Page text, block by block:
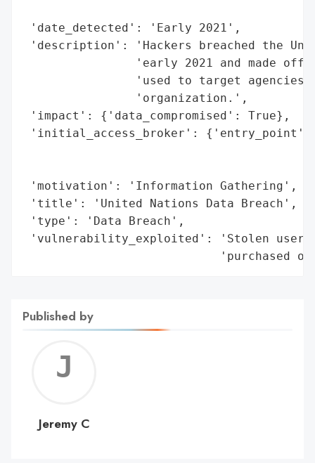
'date_detected': 'Early 2021',
'description': 'Hackers breached the
'early 2021 and made off
'used to target agencies
                'organization.',
'impact': {'data_compromised': True},
'initial_access_broker': {'entry_point':
'motivation': 'Information Gathering',
'title': 'United Nations Data Breach',
'type': 'Data Breach',
'vulnerability_exploited': 'Stolen
'purchased
Published by
C
Jeremy C